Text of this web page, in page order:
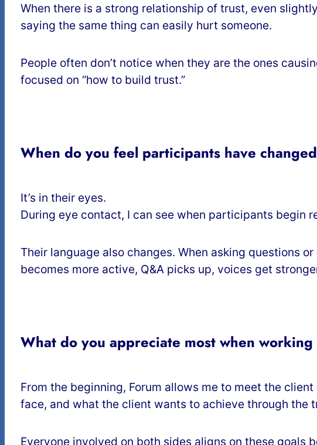
When there is a strong relationship of trust, even
saying the same thing can easily hurt someone.
People often don’t notice when they are the ones
focused on “how to build trust.”
When do you feel participants have
It’s in their eyes.
During eye contact, I can see when participants begin
Their language also changes. When asking questions
becomes more active, Q&A picks up, voices get
What do you appreciate most when working
From the beginning, Forum allows me to meet the
face, and what the client wants to achieve through the
Everyone involved on both sides aligns on these goals